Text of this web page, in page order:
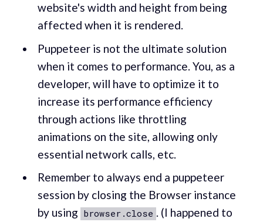
website's width and height from being
affected when it is rendered.
Puppeteer is not the ultimate solution
when it comes to performance. You, as a
developer, will have to optimize it to
increase its performance efficiency
through actions like throttling
animations on the site, allowing only
essential network calls, etc.
Remember to always end a puppeteer
session by closing the Browser instance
by using browser.close . (I happened to